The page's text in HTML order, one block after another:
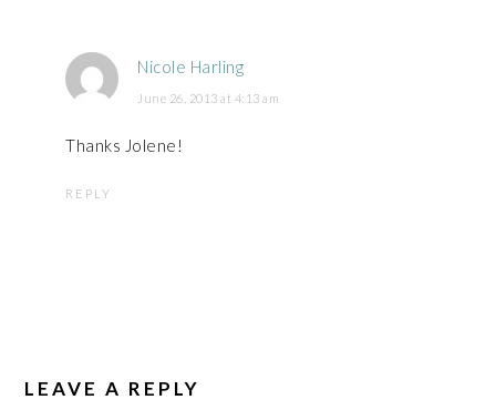
Nicole Harling
June 26, 2013 at 4:13 am
Thanks Jolene!
REPLY
LEAVE A REPLY